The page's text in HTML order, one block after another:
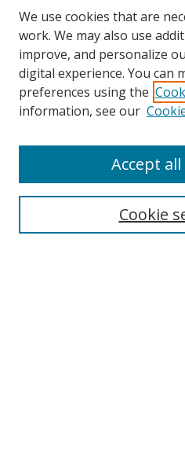
Search
Select context to search:
We use cookies that are
work. We may also use
improve, and personalize
digital experience. You can
preferences using the
information, see our
Cookie
Accept